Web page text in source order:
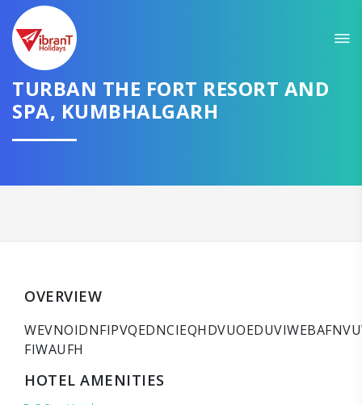
TURBAN THE FORT RESORT AND
SPA, KUMBHALGARH
OVERVIEW
FIWAUFH
HOTEL AMENITIES